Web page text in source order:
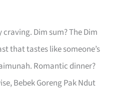
Dim sum? The Dim
that tastes like someone’s
Romantic dinner?
Bebek Goreng Pak Ndut